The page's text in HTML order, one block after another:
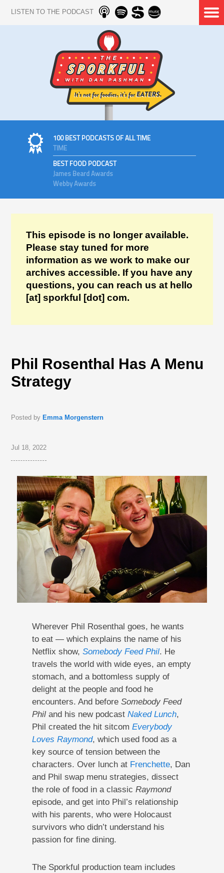
LISTEN TO THE PODCAST
100 BEST PODCASTS OF ALL TIME
TIME
BEST FOOD PODCAST
James Beard Awards
Webby Awards
This episode is no longer available.
Please stay tuned for more
information as we work to make our
archives accessible. If you have any
questions, you can reach us at hello
[at] sporkful [dot] com.
Phil Rosenthal Has A Menu
Strategy
Posted by Emma Morgenstern
Jul 18, 2022
Wherever Phil Rosenthal goes, he wants
to eat — which explains the name of his
Netflix show, Somebody Feed Phil. He
travels the world with wide eyes, an empty
stomach, and a bottomless supply of
delight at the people and food he
encounters. And before Somebody Feed
Philand his new podcast Naked Lunch,
Phil created the hit sitcom Everybody
Loves Raymond, which used food as a
key source of tension between the
characters. Over lunch at Frenchette, Dan
and Phil swap menu strategies, dissect
the role of food in a classic Raymond
episode, and get into Phil’s relationship
with his parents, who were Holocaust
survivors who didn’t understand his
passion for fine dining.
The Sporkful production team includes